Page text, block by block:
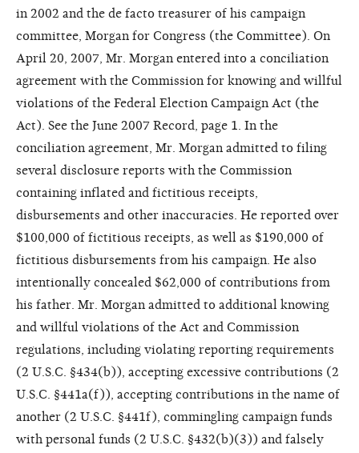
in 2002 and the de facto treasurer of his campaign
committee, Morgan for Congress (the Committee). On
April 20, 2007, Mr. Morgan entered into a conciliation
agreement with the Commission for knowing and willful
violations of the Federal Election Campaign Act (the
Act). See the June 2007 Record, page 1. In the
conciliation agreement, Mr. Morgan admitted to filing
several disclosure reports with the Commission
containing inflated and fictitious receipts,
disbursements and other inaccuracies. He reported over
$100,000 of fictitious receipts, as well as $190,000 of
fictitious disbursements from his campaign. He also
intentionally concealed $62,000 of contributions from
his father. Mr. Morgan admitted to additional knowing
and willful violations of the Act and Commission
regulations, including violating reporting requirements
(2 U.S.C. §434(b)), accepting excessive contributions (2
U.S.C. §441a(f)), accepting contributions in the name of
another (2 U.S.C. §441f), commingling campaign funds
with personal funds (2 U.S.C. §432(b)(3)) and falsely